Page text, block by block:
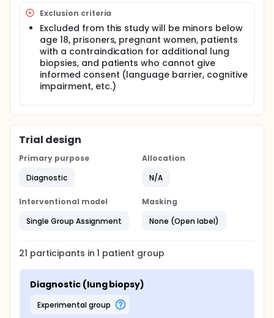
Exclusion criteria
Excluded from this study will be minors below
age 18, prisoners, pregnant women, patients
with a contraindication for additional lung
biopsies, and patients who cannot give
informed consent (language barrier, cognitive
impairment, etc.)
Trial design
Primary purpose
Diagnostic
Allocation
N/A
Interventional model
Single Group Assignment
Masking
None (Open label)
21 participants in1 patient group
Diagnostic (lung biopsy)
experimental group